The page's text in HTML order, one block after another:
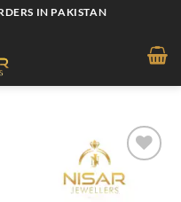
IN PAKISTAN
Add to
wishlist